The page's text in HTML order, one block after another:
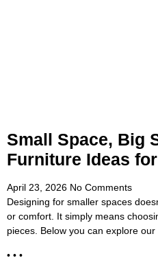
Small Space, Big
Furniture Ideas
April 23, 2026 No Comments
Designing for smaller spaces
or comfort. It simply means
pieces. Below you can explore our
• • •